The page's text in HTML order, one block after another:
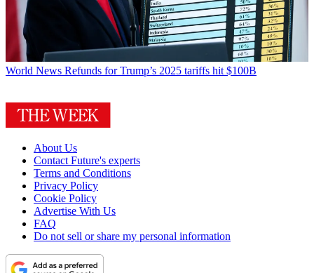
World News Refunds for Trump’s 2025 tariffs hit $100B
About Us
Contact Future's experts
Terms and Conditions
Privacy Policy
Cookie Policy
Advertise With Us
FAQ
Do not sell or share my personal information